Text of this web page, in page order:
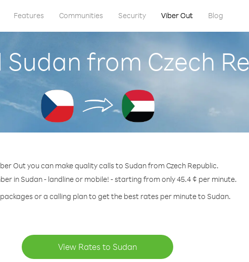
Features Communities Security Viber Out Blog
from Czech
Out you can make quality calls to Sudan from Czech Republic.
in Sudan - landline or mobile! - starting from only 45.4 ¢ per minute.
or a calling plan to get the best rates per minute to Sudan.
View Rates to Sudan